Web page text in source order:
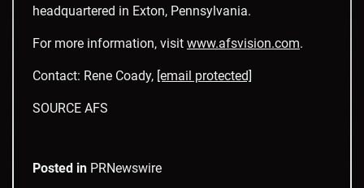
headquartered in Exton, Pennsylvania.
For more information, visit www.afsvision.com.
Contact: Rene Coady, [email protected]
SOURCE AFS
Posted in PRNewswire